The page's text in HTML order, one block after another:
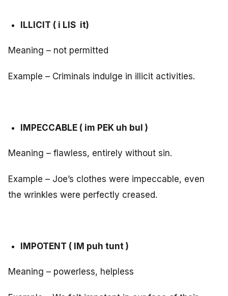
ILLICIT ( i LIS it)
Meaning – not permitted
Example – Criminals indulge in illicit activities.
IMPECCABLE ( im PEK uh bul )
Meaning – flawless, entirely without sin.
Example – Joe’s clothes were impeccable, even
the wrinkles were perfectly creased.
IMPOTENT ( IM puh tunt )
Meaning – powerless, helpless